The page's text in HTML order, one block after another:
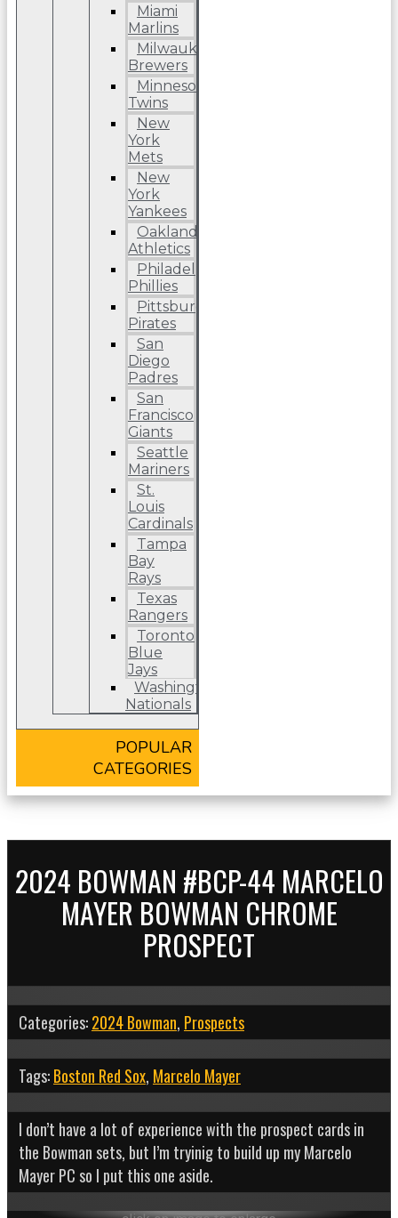
Miami
Marlins
Milwaukee
Brewers
Minnesota
Twins
New
York
Mets
New
York
Yankees
Oakland
Athletics
Philadelphia
Phillies
Pittsburgh
Pirates
San
Diego
Padres
San
Francisco
Giants
Seattle
Mariners
St.
Louis
Cardinals
Tampa
Bay
Rays
Texas
Rangers
Toronto
Blue
Jays
Washington
Nationals
POPULAR
CATEGORIES
2024 BOWMAN #BCP-44 MARCELO
MAYER BOWMAN CHROME
PROSPECT
Categories:2024 Bowman, Prospects
Tags:Boston Red Sox, Marcelo Mayer
I don’t have a lot of experience with the prospect cards in
the Bowman sets, but I’m tryinig to build up my Marcelo
Mayer PC so I put this one aside.